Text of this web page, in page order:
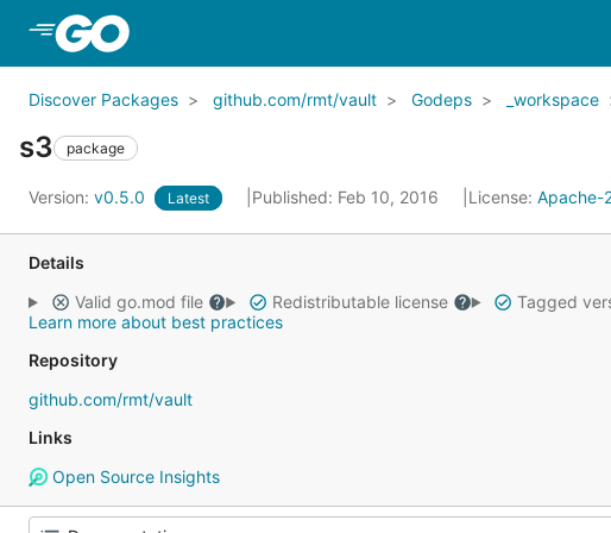
Discover Packages github.com/rmt/vault Godeps _workspace
s3 package
Version: v0.5.0 Latest Published: Feb 10, 2016 License: Apache-
Details
Valid go.mod file
Redistributable license Tagged
Learn more about best practices
Repository
github.com/rmt/vault
Links
Open Source Insights